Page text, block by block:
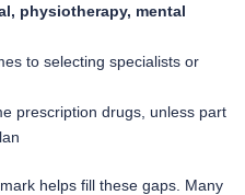
physiotherapy, mental
to selecting specialists or
prescription drugs, unless part
helps fill these gaps. Many